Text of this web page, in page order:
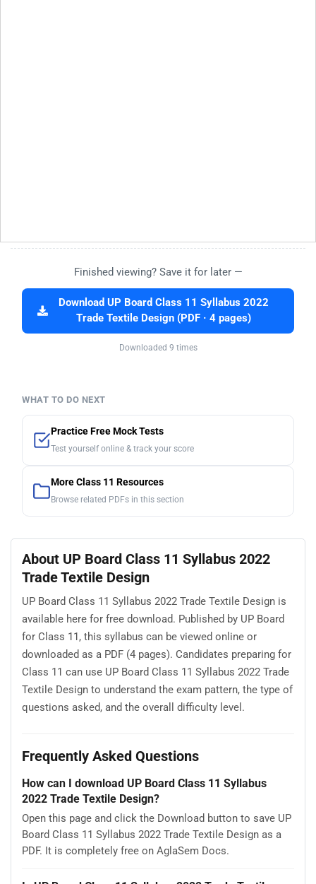
Finished viewing? Save it for later —
Download UP Board Class 11 Syllabus 2022
Trade Textile Design (PDF · 4 pages)
Downloaded 9 times
WHAT TO DO NEXT
Practice Free Mock Tests
Test yourself online & track your score
More Class 11 Resources
Browse related PDFs in this section
About UP Board Class 11 Syllabus 2022
Trade Textile Design
UP Board Class 11 Syllabus 2022 Trade Textile Design is
available here for free download. Published by UP Board
for Class 11, this syllabus can be viewed online or
downloaded as a PDF (4 pages). Candidates preparing for
Class 11 can use UP Board Class 11 Syllabus 2022 Trade
Textile Design to understand the exam pattern, the type of
questions asked, and the overall difficulty level.
Frequently Asked Questions
How can I download UP Board Class 11 Syllabus
2022 Trade Textile Design?
Open this page and click the Download button to save UP
Board Class 11 Syllabus 2022 Trade Textile Design as a
PDF. It is completely free on AglaSem Docs.